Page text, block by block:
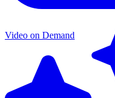
Video on Demand